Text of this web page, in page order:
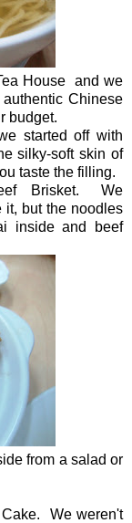
House and we
Chinese
budget.
started off with
silky-soft skin of
taste the filling.
Brisket. We
it, but the noodles
inside and beef
from a salad or
We weren't